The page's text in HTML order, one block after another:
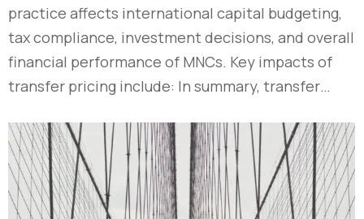
practice affects international capital budgeting,
tax compliance, investment decisions, and overall
financial performance of MNCs. Key impacts of
transfer pricing include: In summary, transfer…